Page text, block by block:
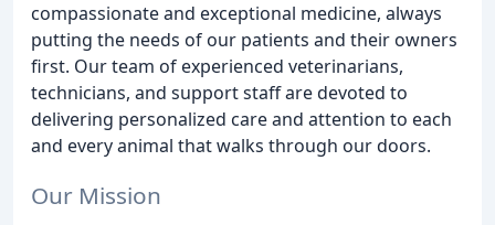
compassionate and exceptional medicine, always
putting the needs of our patients and their owners
first. Our team of experienced veterinarians,
technicians, and support staff are devoted to
delivering personalized care and attention to each
and every animal that walks through our doors.
Our Mission